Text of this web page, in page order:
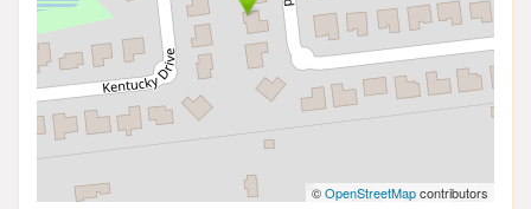
©OpenStreetMapcontributors